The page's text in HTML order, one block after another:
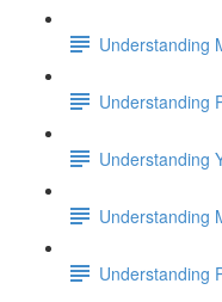
Understanding
Understanding
Understanding
Understanding
Understanding